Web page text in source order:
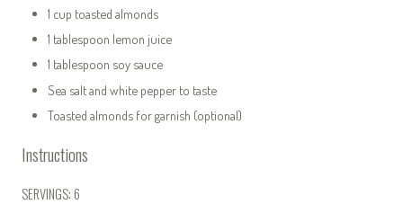
1 cup toasted almonds
1 tablespoon lemon juice
1 tablespoon soy sauce
Sea salt and white pepper to taste
Toasted almonds for garnish (optional)
Instructions
SERVINGS: 6